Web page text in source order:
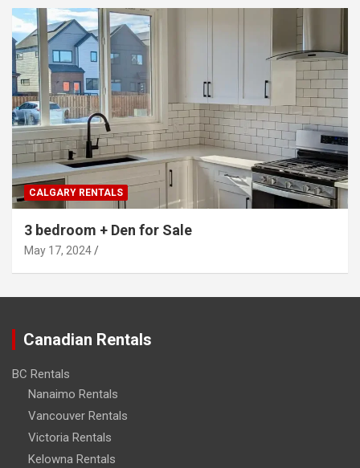
CALGARY RENTALS
3 bedroom + Den for Sale
May 17, 2024
Canadian Rentals
BC Rentals
Nanaimo Rentals
Vancouver Rentals
Victoria Rentals
Kelowna Rentals